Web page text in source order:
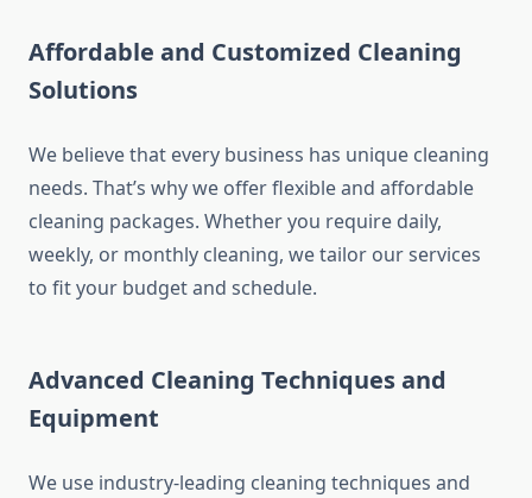
Affordable and Customized Cleaning
Solutions
We believe that every business has unique cleaning
needs. That’s why we offer flexible and affordable
cleaning packages. Whether you require daily,
weekly, or monthly cleaning, we tailor our services
to fit your budget and schedule.
Advanced Cleaning Techniques and
Equipment
We use industry-leading cleaning techniques and